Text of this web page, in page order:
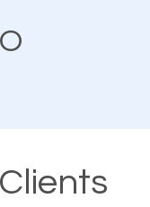
the web using
web
People visiting
the pages. It is